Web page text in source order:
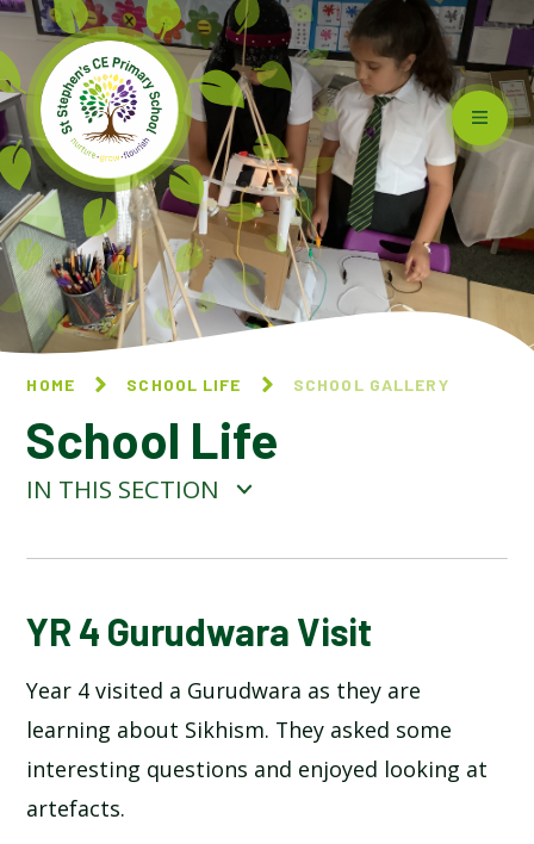
Skip to content ↓
HOME SCHOOL LIFE SCHOOL GALLERY
School Life
IN THIS SECTION
BLOG
SCHOOL GALLERY
YR 4 Gurudwara Visit
Year 4 visited a Gurudwara as they are
learning about Sikhism. They asked some
interesting questions and enjoyed looking at
artefacts.